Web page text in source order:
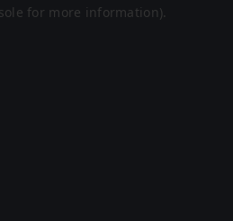
for more information).